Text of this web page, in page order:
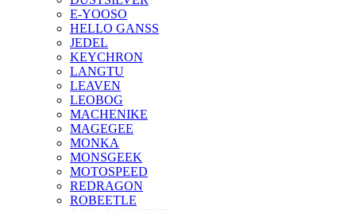
E-YOOSO
HELLO GANSS
JEDEL
KEYCHRON
LANGTU
LEAVEN
LEOBOG
MACHENIKE
MAGEGEE
MONKA
MONSGEEK
MOTOSPEED
REDRAGON
ROBEETLE